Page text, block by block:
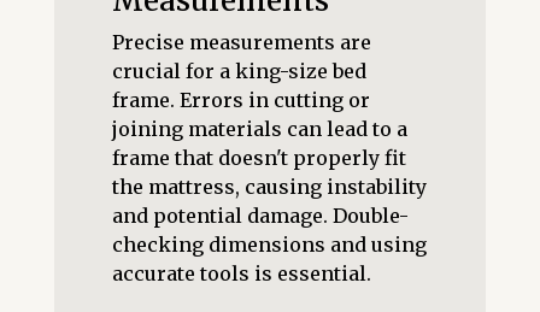
Precise measurements are
crucial for a king-size bed
frame. Errors in cutting or
joining materials can lead to a
frame that doesn't properly fit
the mattress, causing instability
and potential damage. Double-
checking dimensions and using
accurate tools is essential.